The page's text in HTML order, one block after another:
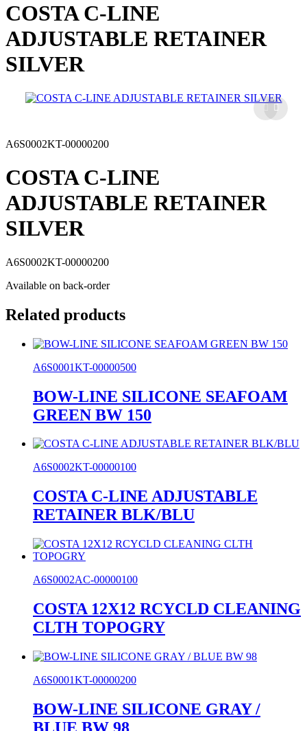
COSTA C-LINE
ADJUSTABLE RETAINER
SILVER
A6S0002KT-00000200
COSTA C-LINE
ADJUSTABLE RETAINER
SILVER
A6S0002KT-00000200
Available on back-order
Related products
A6S0001KT-00000500
BOW-LINE SILICONE SEAFOAM
GREEN BW 150
A6S0002KT-00000100
COSTA C-LINE ADJUSTABLE
RETAINER BLK/BLU
A6S0002AC-00000100
COSTA 12X12 RCYCLD CLEANING
CLTH TOPOGRY
A6S0001KT-00000200
BOW-LINE SILICONE GRAY /